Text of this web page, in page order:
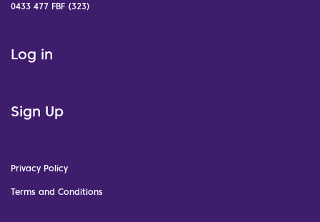
0433 477 FBF (323)
Log in
Sign Up
Privacy Policy
Terms and Conditions